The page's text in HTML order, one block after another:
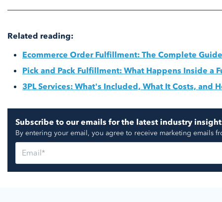
Related reading:
Ecommerce Order Fulfillment: The Complete Guide
Pick and Pack Fulfillment: What Happens Inside a
3PL Services: What's Included, What It Costs, and
Subscribe to our emails for the latest industry
By entering your email, you agree to receive marketing emails